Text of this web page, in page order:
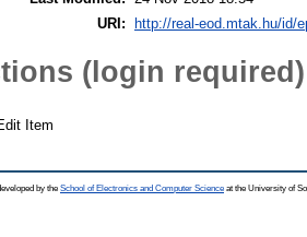
URI:
http://real-eod.mtak.hu/id/
(login required)
Item
by the School of Electronics and Computer Science at the University of